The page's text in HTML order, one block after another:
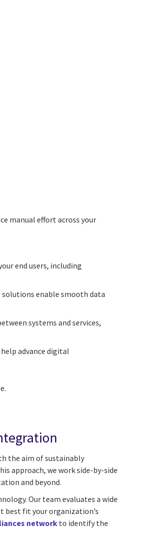
manual effort across your
end users, including
solutions enable smooth data
systems and services,
advance digital
the aim of sustainably
approach, we work side-by-side
and beyond.
Our team evaluates a wide
best fit your organization’s
networkto identify the